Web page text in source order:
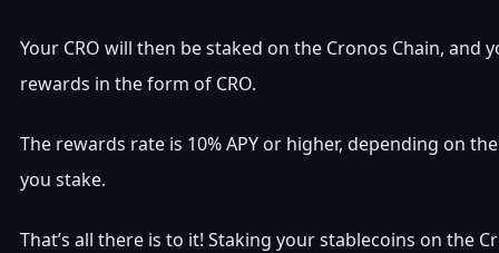
Your CRO will then be staked on the Cronos Chain, and
rewards in the form of CRO.
The rewards rate is 10% APY or higher, depending on
you stake.
That’s all there is to it! Staking your stablecoins on the